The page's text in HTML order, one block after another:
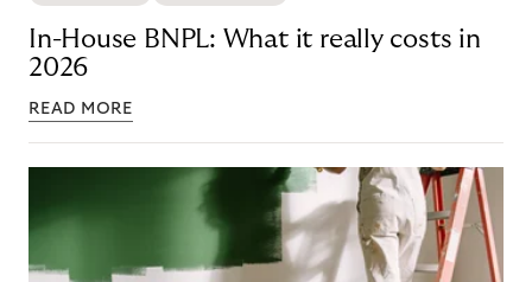
In-House BNPL: What it really costs in
2026
READ MORE